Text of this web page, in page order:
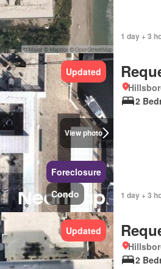
1 day + 3
View photo
Updated
Foreclosure
Condo
2
1 day + 3
Updated
2